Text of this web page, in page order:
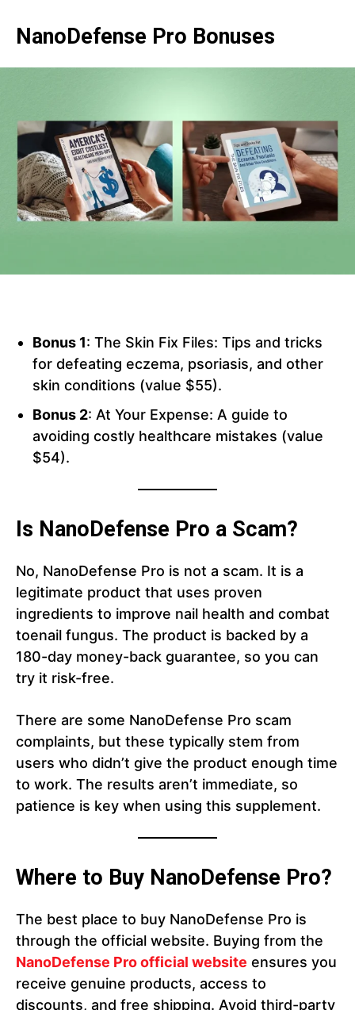
NanoDefense Pro Bonuses
Bonus 1: The Skin Fix Files: Tips and tricks
for defeating eczema, psoriasis, and other
skin conditions (value $55).
Bonus 2: At Your Expense: A guide to
avoiding costly healthcare mistakes (value
$54).
Is NanoDefense Pro a Scam?
No, NanoDefense Pro is not a scam. It is a
legitimate product that uses proven
ingredients to improve nail health and combat
toenail fungus. The product is backed by a
180-day money-back guarantee, so you can
try it risk-free.
There are some NanoDefense Pro scam
complaints, but these typically stem from
users who didn’t give the product enough time
to work. The results aren’t immediate, so
patience is key when using this supplement.
Where to Buy NanoDefense Pro?
The best place to buy NanoDefense Pro is
through the official website. Buying from the
NanoDefense Pro official website ensures you
receive genuine products, access to
discounts, and free shipping. Avoid third-party